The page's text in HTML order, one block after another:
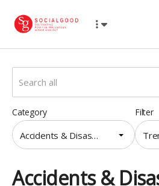
Filter
Category
Accidents & Disasters
Accidents &